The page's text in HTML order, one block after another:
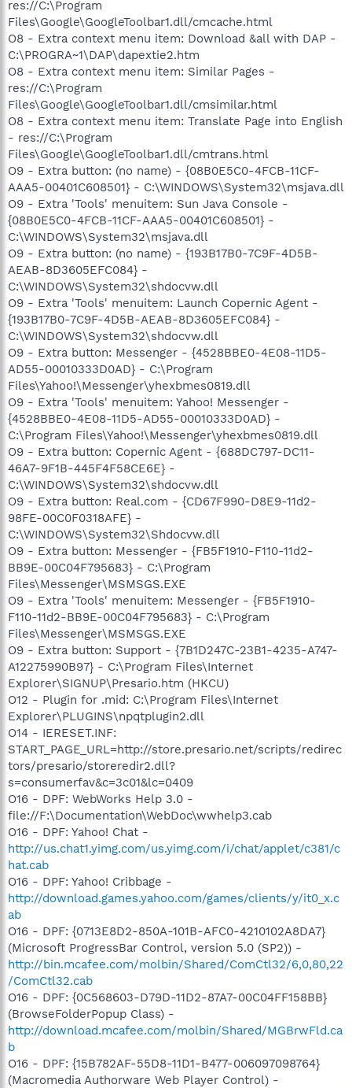
res://C:\Program
Files\Google\GoogleToolbar1.dll/cmcache.html
O8 - Extra context menu item: Download &all with DAP -
C:\PROGRA~1\DAP\dapextie2.htm
O8 - Extra context menu item: Similar Pages -
res://C:\Program
Files\Google\GoogleToolbar1.dll/cmsimilar.html
O8 - Extra context menu item: Translate Page into English
- res://C:\Program
Files\Google\GoogleToolbar1.dll/cmtrans.html
O9 - Extra button: (no name) - {08B0E5C0-4FCB-11CF-
AAA5-00401C608501} - C:\WINDOWS\System32\msjava.dll
O9 - Extra 'Tools' menuitem: Sun Java Console -
{08B0E5C0-4FCB-11CF-AAA5-00401C608501} -
C:\WINDOWS\System32\msjava.dll
O9 - Extra button: (no name) - {193B17B0-7C9F-4D5B-
AEAB-8D3605EFC084} -
C:\WINDOWS\System32\shdocvw.dll
O9 - Extra 'Tools' menuitem: Launch Copernic Agent -
{193B17B0-7C9F-4D5B-AEAB-8D3605EFC084} -
C:\WINDOWS\System32\shdocvw.dll
O9 - Extra button: Messenger - {4528BBE0-4E08-11D5-
AD55-00010333D0AD} - C:\Program
Files\Yahoo!\Messenger\yhexbmes0819.dll
O9 - Extra 'Tools' menuitem: Yahoo! Messenger -
{4528BBE0-4E08-11D5-AD55-00010333D0AD} -
C:\Program Files\Yahoo!\Messenger\yhexbmes0819.dll
O9 - Extra button: Copernic Agent - {688DC797-DC11-
46A7-9F1B-445F4F58CE6E} -
C:\WINDOWS\System32\shdocvw.dll
O9 - Extra button: Real.com - {CD67F990-D8E9-11d2-
98FE-00C0F0318AFE} -
C:\WINDOWS\System32\Shdocvw.dll
O9 - Extra button: Messenger - {FB5F1910-F110-11d2-
BB9E-00C04F795683} - C:\Program
Files\Messenger\MSMSGS.EXE
O9 - Extra 'Tools' menuitem: Messenger - {FB5F1910-
F110-11d2-BB9E-00C04F795683} - C:\Program
Files\Messenger\MSMSGS.EXE
O9 - Extra button: Support - {7B1D247C-23B1-4235-A747-
A12275990B97} - C:\Program Files\Internet
Explorer\SIGNUP\Presario.htm (HKCU)
O12 - Plugin for .mid: C:\Program Files\Internet
Explorer\PLUGINS\npqtplugin2.dll
O14 - IERESET.INF:
START_PAGE_URL=http://store.presario.net/scripts/redirec
tors/presario/storeredir2.dll?
s=consumerfav&c=3c01&lc=0409
O16 - DPF: WebWorks Help 3.0 -
file://F:\Documentation\WebDoc\wwhelp3.cab
O16 - DPF: Yahoo! Chat -
http://us.chat1.yimg.com/us.yimg.com/i/chat/applet/c381/c
hat.cab
O16 - DPF: Yahoo! Cribbage -
http://download.games.yahoo.com/games/clients/y/it0_x.c
ab
O16 - DPF: {0713E8D2-850A-101B-AFC0-4210102A8DA7}
(Microsoft ProgressBar Control, version 5.0 (SP2)) -
http://bin.mcafee.com/molbin/Shared/ComCtl32/6,0,80,22
/ComCtl32.cab
O16 - DPF: {0C568603-D79D-11D2-87A7-00C04FF158BB}
(BrowseFolderPopup Class) -
http://download.mcafee.com/molbin/Shared/MGBrwFld.ca
b
O16 - DPF: {15B782AF-55D8-11D1-B477-006097098764}
(Macromedia Authorware Web Player Control) -